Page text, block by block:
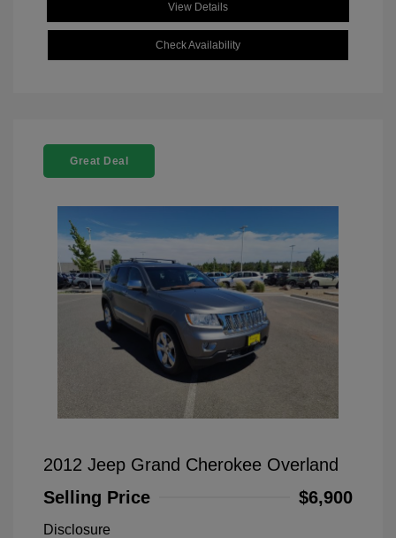
View Details
Check Availability
Great Deal
2012 Jeep Grand Cherokee Overland
Selling Price
$6,900
Disclosure